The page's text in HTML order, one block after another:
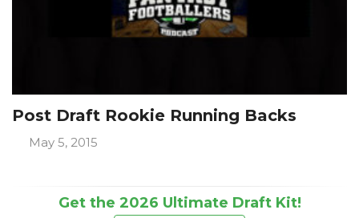
Post Draft Rookie Running Backs
May 5, 2015
Get the 2026 Ultimate Draft Kit!